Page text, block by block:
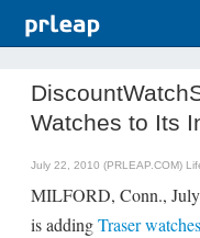
Watches to Its
July 22, 2010 (PRLEAP.COM)
MILFORD, Conn.,
is addingTraser watches